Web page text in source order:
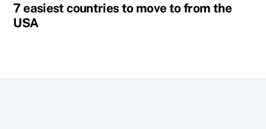
7 easiest countries to move to from the
USA